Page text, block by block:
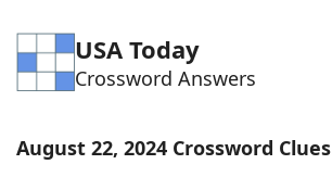
Word Games Helpers
Word ListMaker
USA Today
Crossword Answers
August 22, 2024 Crossword Clues